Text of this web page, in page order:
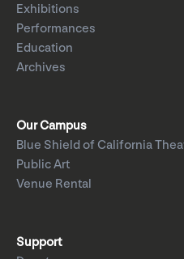
Exhibitions
Performances
Education
Archives
Our Campus
Blue Shield of California
Public Art
Venue Rental
Support